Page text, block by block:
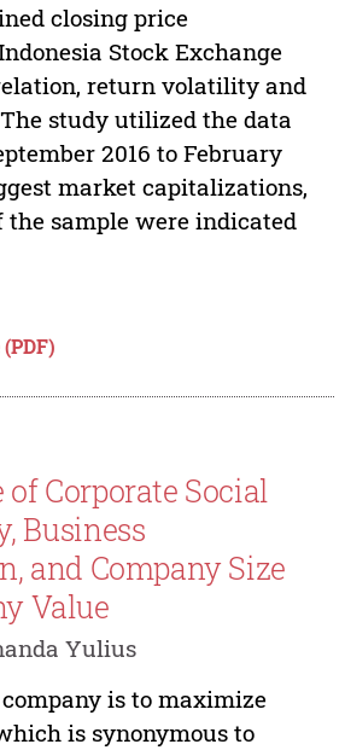
closing price
Stock Exchange
return volatility and
study utilized the data
2016 to February
market capitalizations,
the sample were indicated
Corporate Social
Business
and Company Size
Value
Yulius
is to maximize
is synonymous to